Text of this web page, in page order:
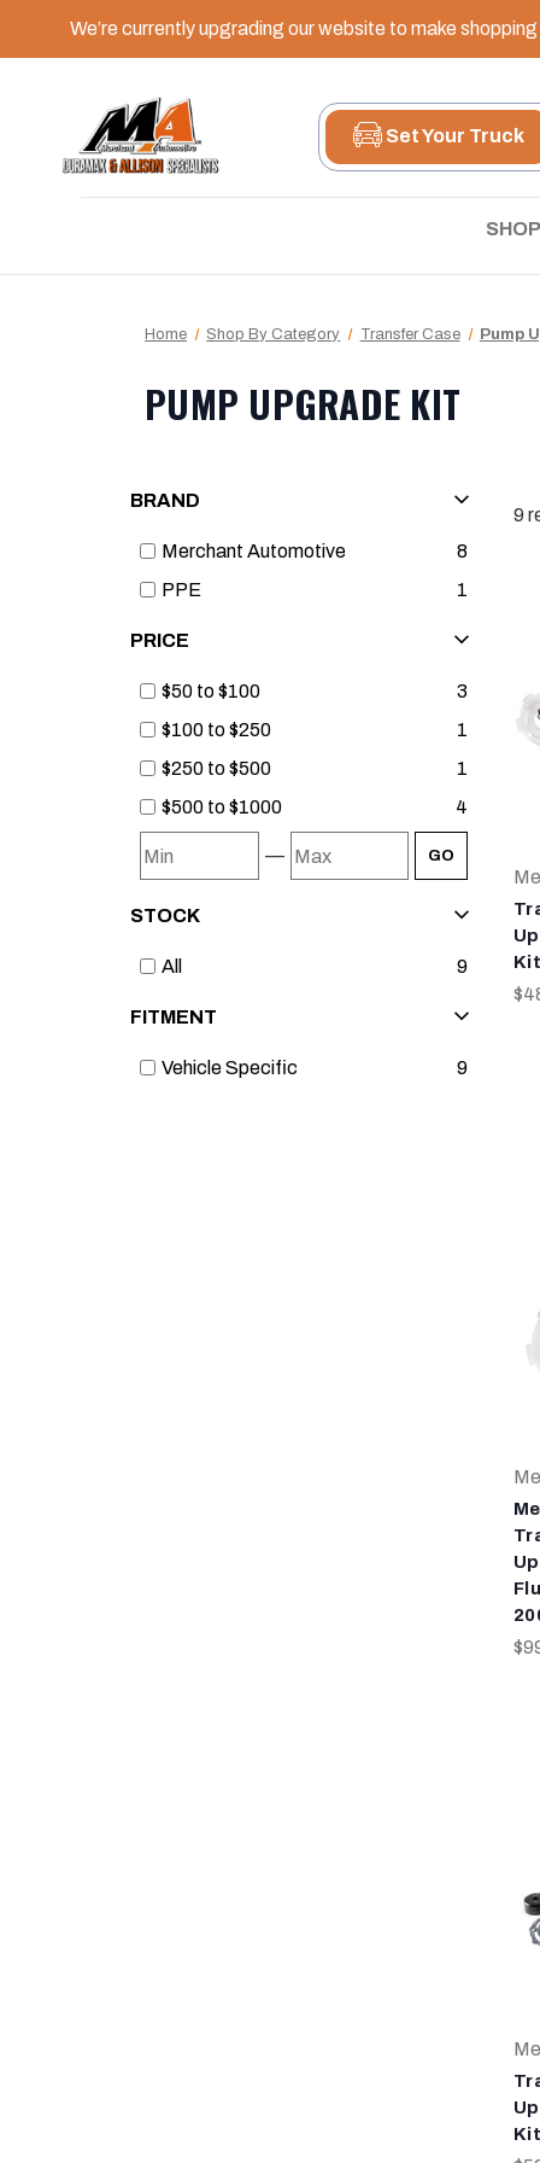
We’re currently upgrading our website to make
Set Your Truck
Home Shop By Category Transfer Case Pump
PUMP UPGRADE KIT
BRAND
Merchant Automotive
8
PPE
1
PRICE
$50 to $100
3
$100 to $250
1
$250 to $500
1
$500 to $1000
4
— GO
STOCK
All 9
FITMENT
Vehicle Specific 9
9